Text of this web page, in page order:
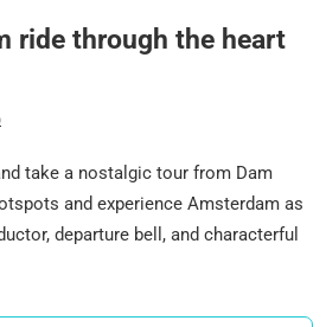
ride through the heart
take a nostalgic tour from Dam
and experience Amsterdam as
departure bell, and characterful